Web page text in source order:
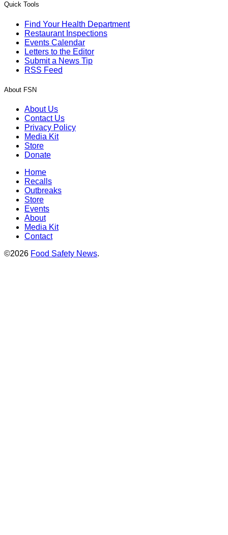
Quick Tools
Find Your Health Department
Restaurant Inspections
Events Calendar
Letters to the Editor
Submit a News Tip
RSS Feed
About FSN
About Us
Contact Us
Privacy Policy
Media Kit
Store
Donate
Home
Recalls
Outbreaks
Store
Events
About
Media Kit
Contact
©2026 Food Safety News.